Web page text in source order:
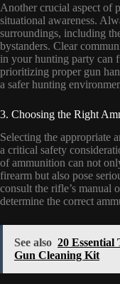
Another crucial aspect of
situational awareness.
surroundings, including
bystanders. Clear
in your hunting party can
prioritizing proper gun
a safer hunting
3. Choosing the Right
Selecting the appropriate
a critical safety
of ammunition can not
firearm but also pose
consult the rifle’s manual
determine the correct
See also 20 Essential
Gun Cleaning Kit